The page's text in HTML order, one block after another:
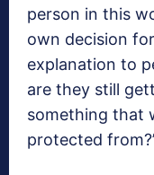
person in this
own decision
explanation to
are they still
something that
protected